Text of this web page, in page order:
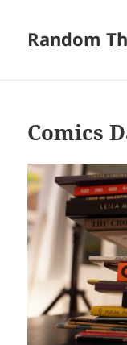
Random
Comics